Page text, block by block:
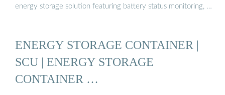
energy storage solution featuring battery status monitoring, …
ENERGY STORAGE CONTAINER |
SCU | ENERGY STORAGE
CONTAINER …